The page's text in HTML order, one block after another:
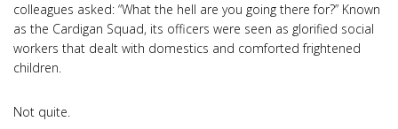
colleagues asked: “What the hell are you going there for?” Known
as the Cardigan Squad, its officers were seen as glorified social
workers that dealt with domestics and comforted frightened
children.
Not quite.